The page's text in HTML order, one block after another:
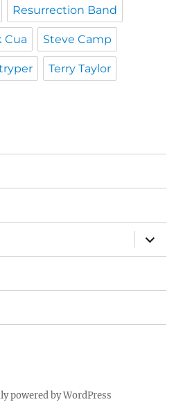
Resurrection Band
Cua Steve Camp
Terry Taylor
expand
child
menu
powered by WordPress